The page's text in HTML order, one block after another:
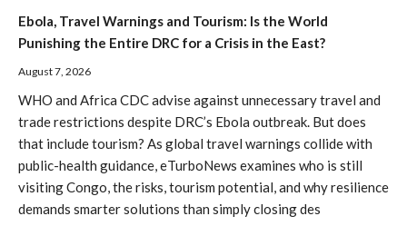
Ebola, Travel Warnings and Tourism: Is the World
Punishing the Entire DRC for a Crisis in the East?
August 7, 2026
WHO and Africa CDC advise against unnecessary travel and
trade restrictions despite DRC’s Ebola outbreak. But does
that include tourism? As global travel warnings collide with
public-health guidance, eTurboNews examines who is still
visiting Congo, the risks, tourism potential, and why resilience
demands smarter solutions than simply closing des